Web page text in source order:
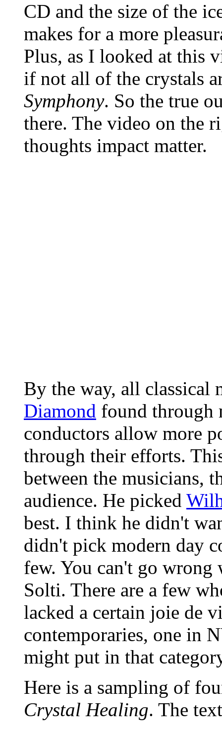
CD and the size of the
makes for a more
Plus, as I looked at this
if not all of the crystals
Symphony. So the true
there. The video on the
thoughts impact matter.
By the way, all classical
Diamond found through
conductors allow more
through their efforts.
between the musicians,
audience. He picked
best. I think he didn't
didn't pick modern day
few. You can't go wrong
Solti. There are a few
lacked a certain joie de
contemporaries, one in
might put in that
Here is a sampling of
Crystal Healing. The